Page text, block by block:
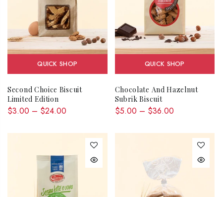
QUICK SHOP
Second Choice Biscuit
Limited Edition
$3.00 – $24.00
QUICK SHOP
Chocolate And Hazelnut
Subrik Biscuit
$5.00 – $36.00